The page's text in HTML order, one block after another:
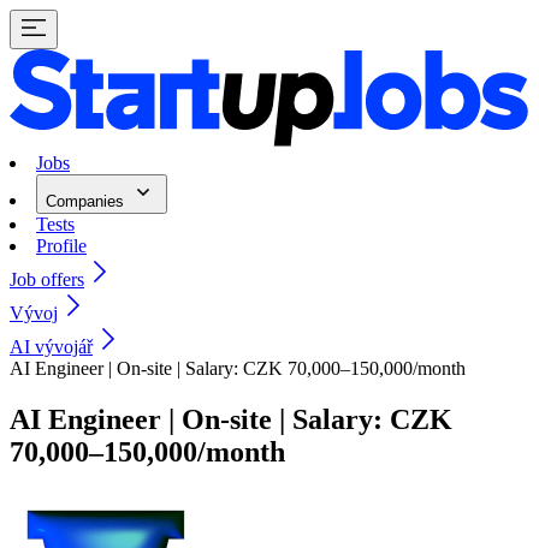
Jobs
Companies
Tests
Profile
Job offers
Vývoj
AI vývojář
AI Engineer | On-site | Salary: CZK 70,000–150,000/month
AI Engineer | On-site | Salary: CZK
70,000–150,000/month